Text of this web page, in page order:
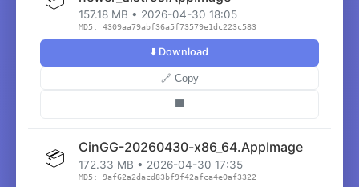
157.18 MB • 2026-04-30 18:05
MD5: 4309aa79abf36a5f73579e1dc223c583
⬇️ Download
🔗 Copy
📦 CinGG-20260430-x86_64.AppImage
172.33 MB • 2026-04-30 17:35
MD5: 9af62a2dacd83bf9f42afca4e0af3322